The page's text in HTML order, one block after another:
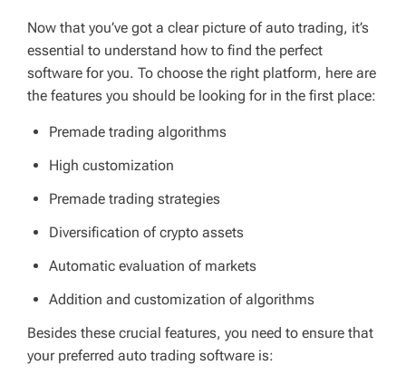
Now that you’ve got a clear picture of auto trading, it’s
essential to understand how to find the perfect
software for you. To choose the right platform, here are
the features you should be looking for in the first place:
Premade trading algorithms
High customization
Premade trading strategies
Diversification of crypto assets
Automatic evaluation of markets
Addition and customization of algorithms
Besides these crucial features, you need to ensure that
your preferred auto trading software is: